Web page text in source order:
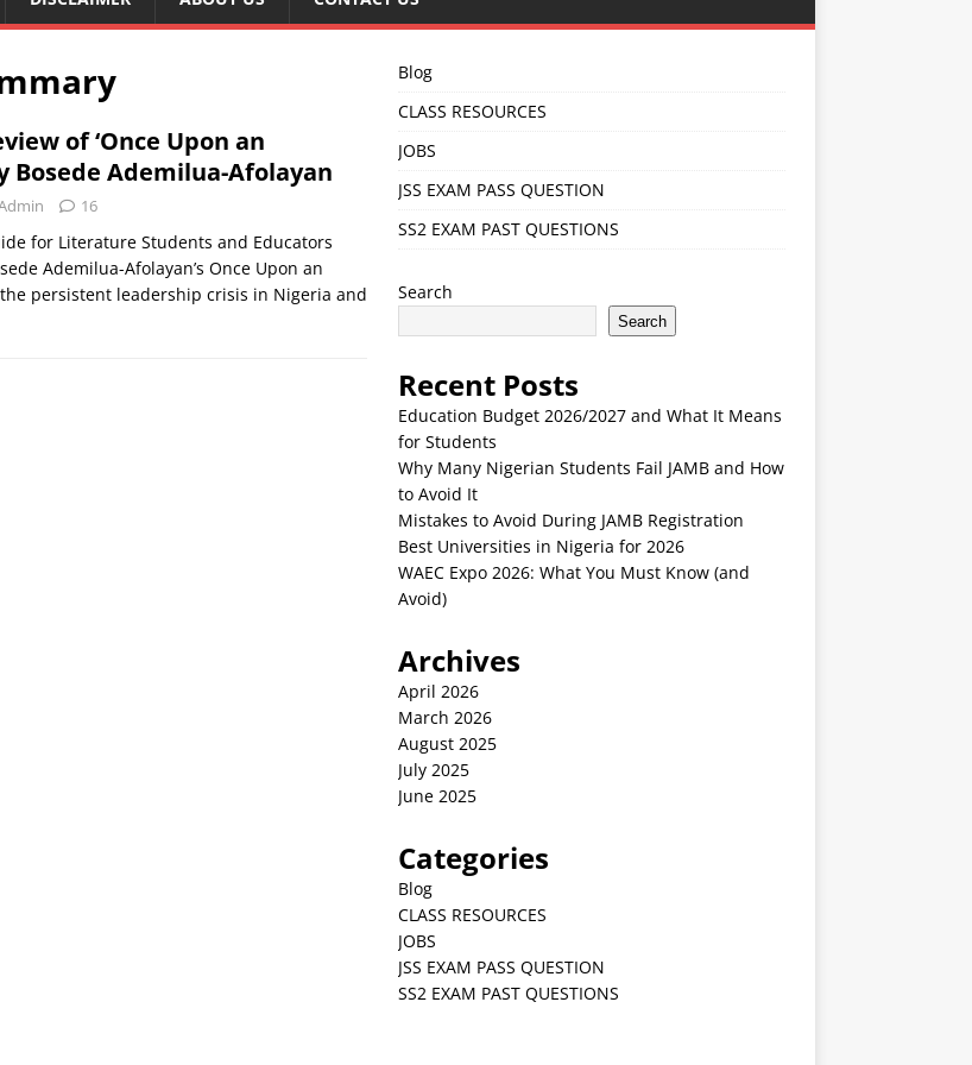
of ‘Once Upon an
Bosede Ademilua-Afolayan
16
for Literature Students and Educators
Ademilua-Afolayan’s Once Upon an
persistent leadership crisis in Nigeria and
Blog
CLASS RESOURCES
JOBS
JSS EXAM PASS QUESTION
SS2 EXAM PAST QUESTIONS
Search
Search
Recent Posts
Education Budget 2026/2027 and What It Means
for Students
Why Many Nigerian Students Fail JAMB and How
to Avoid It
Mistakes to Avoid During JAMB Registration
Best Universities in Nigeria for 2026
WAEC Expo 2026: What You Must Know (and
Avoid)
Archives
April 2026
March 2026
August 2025
July 2025
June 2025
Categories
Blog
CLASS RESOURCES
JOBS
JSS EXAM PASS QUESTION
SS2 EXAM PAST QUESTIONS